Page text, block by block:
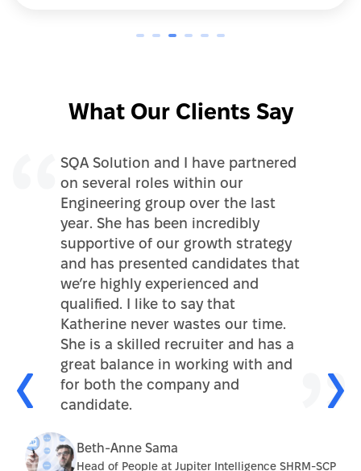
What Our Clients Say
SQA Solution and I have partnered
on several roles within our
Engineering group over the last
year. She has been incredibly
supportive of our growth strategy
and has presented candidates that
we’re highly experienced and
qualified. I like to say that
Katherine never wastes our time.
She is a skilled recruiter and has a
great balance in working with and
for both the company and
candidate.
Beth-Anne Sama
Head of People at Jupiter Intelligence SHRM-SCP